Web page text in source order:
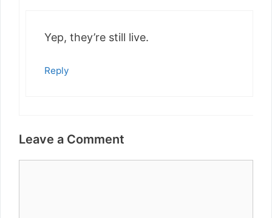
Yep, they’re still live.
Reply
Leave a Comment